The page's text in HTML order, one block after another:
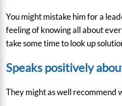
You might mistake him for a
feeling of knowing all about
take some time to look up
Speaks positively
They might as well recommend